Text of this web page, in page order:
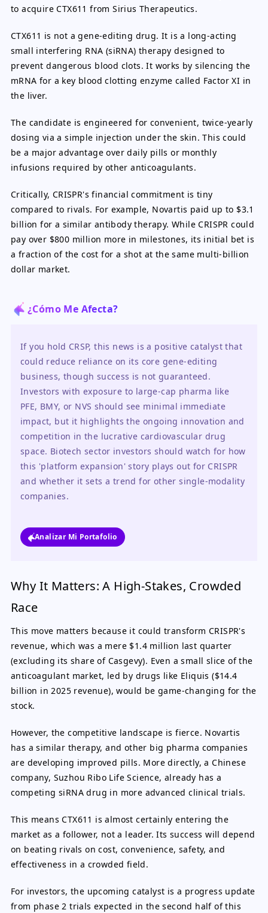
to acquire CTX611 from Sirius Therapeutics.
CTX611 is not a gene-editing drug. It is a long-acting
small interfering RNA (siRNA) therapy designed to
prevent dangerous blood clots. It works by silencing the
mRNA for a key blood clotting enzyme called Factor XI in
the liver.
The candidate is engineered for convenient, twice-yearly
dosing via a simple injection under the skin. This could
be a major advantage over daily pills or monthly
infusions required by other anticoagulants.
Critically, CRISPR's financial commitment is tiny
compared to rivals. For example, Novartis paid up to $3.1
billion for a similar antibody therapy. While CRISPR could
pay over $800 million more in milestones, its initial bet is
a fraction of the cost for a shot at the same multi-billion
dollar market.
¿Cómo Me Afecta?
If you hold CRSP, this news is a positive catalyst that
could reduce reliance on its core gene-editing
business, though success is not guaranteed.
Investors with exposure to large-cap pharma like
PFE, BMY, or NVS should see minimal immediate
impact, but it highlights the ongoing innovation and
competition in the lucrative cardiovascular drug
space. Biotech sector investors should watch for how
this 'platform expansion' story plays out for CRISPR
and whether it sets a trend for other single-modality
companies.
Analizar Mi Portafolio
Why It Matters: A High-Stakes, Crowded
Race
This move matters because it could transform CRISPR's
revenue, which was a mere $1.4 million last quarter
(excluding its share of Casgevy). Even a small slice of the
anticoagulant market, led by drugs like Eliquis ($14.4
billion in 2025 revenue), would be game-changing for the
stock.
However, the competitive landscape is fierce. Novartis
has a similar therapy, and other big pharma companies
are developing improved pills. More directly, a Chinese
company, Suzhou Ribo Life Science, already has a
competing siRNA drug in more advanced clinical trials.
This means CTX611 is almost certainly entering the
market as a follower, not a leader. Its success will depend
on beating rivals on cost, convenience, safety, and
effectiveness in a crowded field.
For investors, the upcoming catalyst is a progress update
from phase 2 trials expected in the second half of this